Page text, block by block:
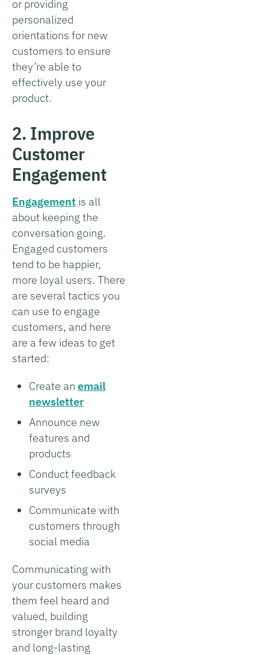
or providing
personalized
orientations for new
customers to ensure
they’re able to
effectively use your
product.
2. Improve
Customer
Engagement
Engagement is all
about keeping the
conversation going.
Engaged customers
tend to be happier,
more loyal users. There
are several tactics you
can use to engage
customers, and here
are a few ideas to get
started:
Create an email
newsletter
Announce new
features and
products
Conduct feedback
surveys
Communicate with
customers through
social media
Communicating with
your customers makes
them feel heard and
valued, building
stronger brand loyalty
and long-lasting